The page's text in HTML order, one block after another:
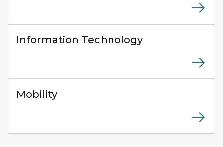
Information Technology
Mobility